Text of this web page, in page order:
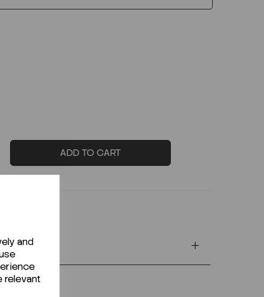
and
relevant
ADD TO CART